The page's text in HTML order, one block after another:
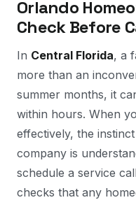
Orlando
Check Before
In Central Florida, a
more than an
summer months, it
within hours. When
effectively, the
company is
schedule a service
checks that any